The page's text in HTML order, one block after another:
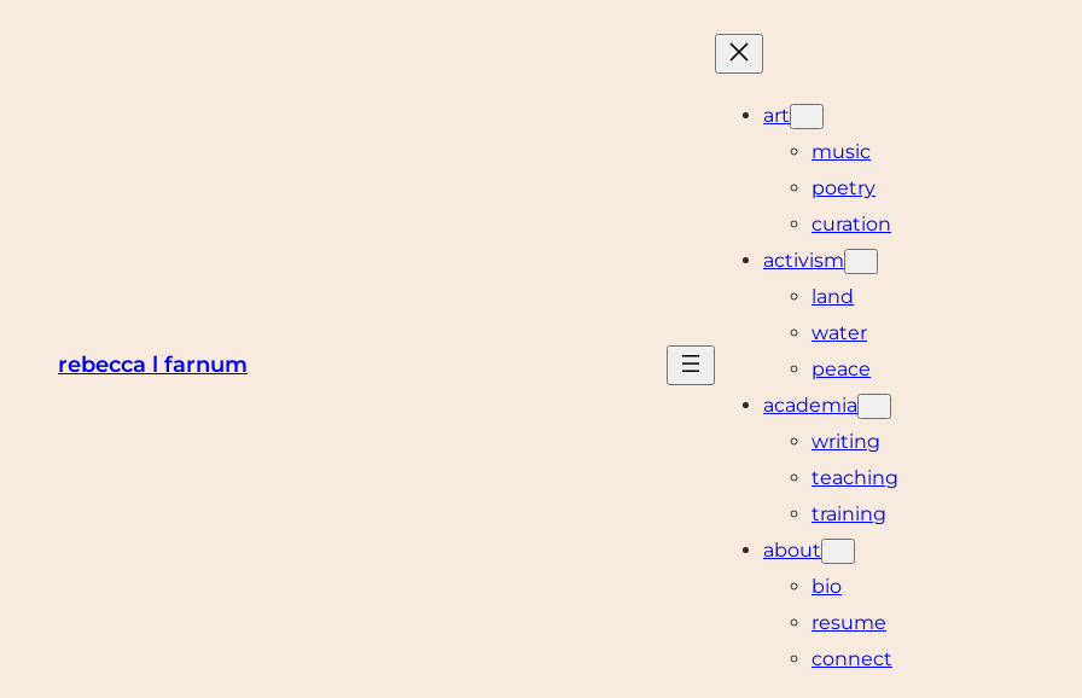
rebecca l farnum
art
music
poetry
curation
activism
land
water
peace
academia
writing
teaching
training
about
bio
resume
connect